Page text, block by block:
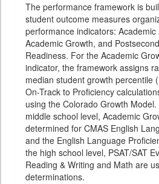
The performance framework is
student outcome measures
performance indicators: Academic
Academic Growth, and
Readiness. For the Academic
indicator, the framework assigns
median student growth percentile
On-Track to Proficiency
using the Colorado Growth
middle school level, Academic
determined for CMAS English
and the English Language
the high school level, PSAT/SAT
Reading & Writing and Math are
determinations.